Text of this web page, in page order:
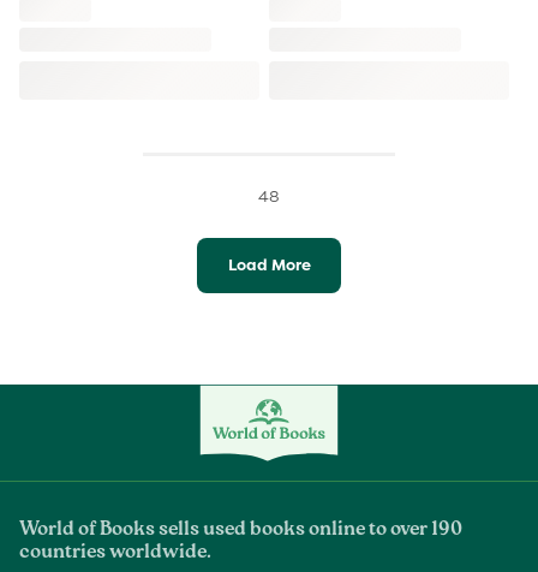
48
Load More
World of Books sells used books online to over 190
countries worldwide.